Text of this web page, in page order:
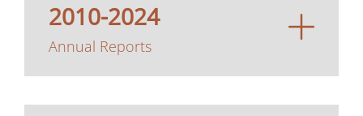
2010-2024
Annual Reports